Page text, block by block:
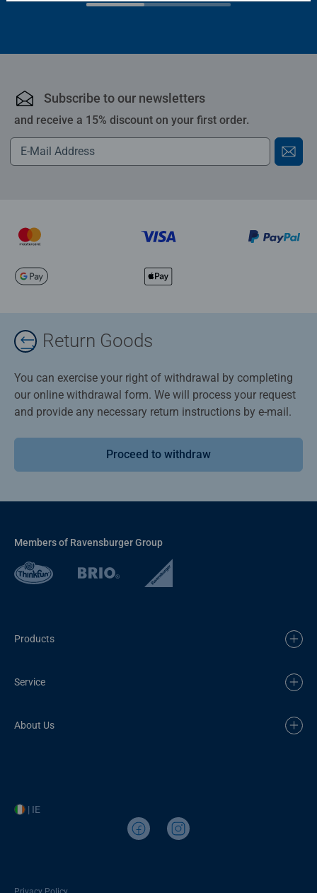
Subscribe to our newsletters
and receive a 15% discount on your first order.
Return Goods
You can exercise your right of withdrawal by completing
our online withdrawal form. We will process your request
and provide any necessary return instructions by e-mail.
Proceed to withdraw
Members of Ravensburger Group
Products
Service
About Us
| IE